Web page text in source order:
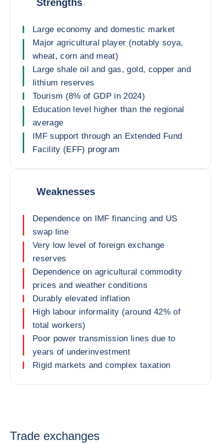
Strengths
Large economy and domestic market
Major agricultural player (notably soya,
wheat, corn and meat)
Large shale oil and gas, gold, copper and
lithium reserves
Tourism (8% of GDP in 2024)
Education level higher than the regional
average
IMF support through an Extended Fund
Facility (EFF) program
Weaknesses
Dependence on IMF financing and US
swap line
Very low level of foreign exchange
reserves
Dependence on agricultural commodity
prices and weather conditions
Durably elevated inflation
High labour informality (around 42% of
total workers)
Poor power transmission lines due to
years of underinvestment
Rigid markets and complex taxation
Trade exchanges